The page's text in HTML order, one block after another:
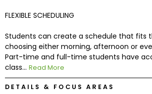
with
How
to
Apply
FLEXIBLE SCHEDULING
Students can create a schedule that fits
choosing either morning, afternoon or
Part-time and full-time students have
class... Read More
DETAILS & FOCUS AREAS